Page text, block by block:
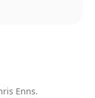
Enns.